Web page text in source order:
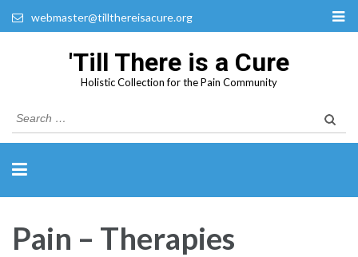
webmaster@tillthereisacure.org
'Till There is a Cure
Holistic Collection for the Pain Community
Search
for:
Pain – Therapies